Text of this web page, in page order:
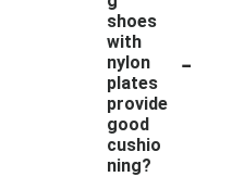
shoes
with
nylon
plates
provide
good
cushio
ning?
-